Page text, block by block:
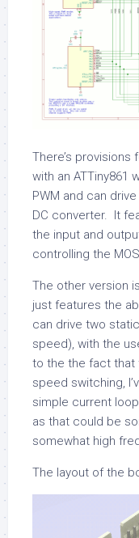
There’s
with an ATTiny861
PWM and can
DC converter. It
the input and
controlling the
The other version
just features the
can drive two
speed), with the
to the the fact that
speed switching,
simple current
as that could be
somewhat high
The layout of the